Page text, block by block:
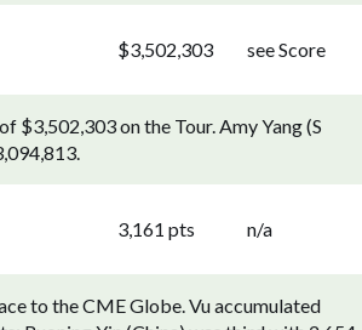
$3,502,303 see Score
$3,502,303 on the Tour. Amy Yang (S
3,161 pts n/a
to the CME Globe. Vu accumulated